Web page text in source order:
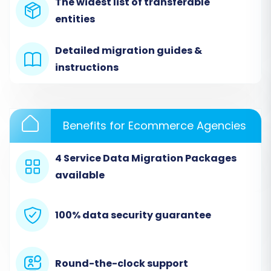
shopping cart. You will then be prompted to
ShopFactory store. The system will process
these files to extract your store's data.
Step 2: Connect Your Target Cart
entities
Detailed migration guides &
instructions
Benefits for Ecommerce Agencies
4 Service Data Migration Packages
available
100% data security guarantee
Round-the-clock support